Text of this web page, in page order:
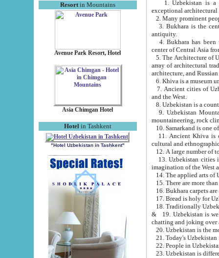
Resortin Mountains
Avenue Park Resort, Hotel
Asia Chimgan Hotel
Hotel in Tashkent
"Hotel Uzbekistan in Tashkent"
exceptional
2. Many prominent
3. Bukhara is the
antiquity.
4. Bukhara has been
center of Central Asia
5. The Architecture of
array of architectural
architecture, and
6. Khiva is a museum
7. Ancient cities of Uzbekistan were
and the West.
9. Uzbekistan Mountains are
mountaineering, rock
10. Samarkand is one
11. Ancient Khiva is one of
cultural and
13. Uzbekistan cities including
15. There are more
16. Bukhara carpets
17. Bread is holy for
& 19. Uzbekistan is well known for
chatting and joking over
22. People in